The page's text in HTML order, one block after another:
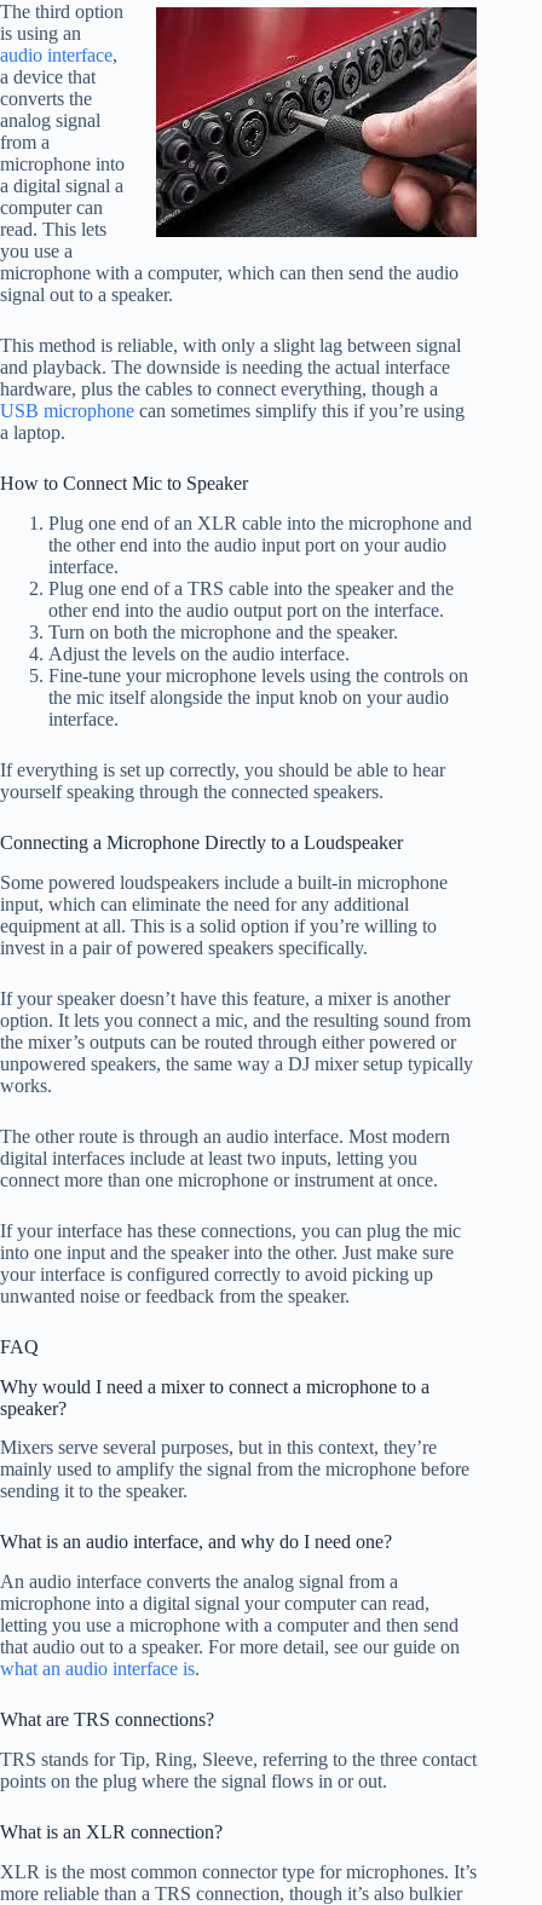
The third option
is using an
audio interface,
a device that
converts the
analog signal
from a
microphone into
a digital signal a
computer can
read. This lets
you use a
microphone with a computer, which can then send the audio
signal out to a speaker.
This method is reliable, with only a slight lag between signal
and playback. The downside is needing the actual interface
hardware, plus the cables to connect everything, though a
USB microphone can sometimes simplify this if you’re using
a laptop.
How to Connect Mic to Speaker
Plug one end of an XLR cable into the microphone and
the other end into the audio input port on your audio
interface.
Plug one end of a TRS cable into the speaker and the
other end into the audio output port on the interface.
Turn on both the microphone and the speaker.
Adjust the levels on the audio interface.
Fine-tune your microphone levels using the controls on
the mic itself alongside the input knob on your audio
interface.
If everything is set up correctly, you should be able to hear
yourself speaking through the connected speakers.
Connecting a Microphone Directly to a Loudspeaker
Some powered loudspeakers include a built-in microphone
input, which can eliminate the need for any additional
equipment at all. This is a solid option if you’re willing to
invest in a pair of powered speakers specifically.
If your speaker doesn’t have this feature, a mixer is another
option. It lets you connect a mic, and the resulting sound from
the mixer’s outputs can be routed through either powered or
unpowered speakers, the same way a DJ mixer setup typically
works.
The other route is through an audio interface. Most modern
digital interfaces include at least two inputs, letting you
connect more than one microphone or instrument at once.
If your interface has these connections, you can plug the mic
into one input and the speaker into the other. Just make sure
your interface is configured correctly to avoid picking up
unwanted noise or feedback from the speaker.
FAQ
Why would I need a mixer to connect a microphone to a
speaker?
Mixers serve several purposes, but in this context, they’re
mainly used to amplify the signal from the microphone before
sending it to the speaker.
What is an audio interface, and why do I need one?
An audio interface converts the analog signal from a
microphone into a digital signal your computer can read,
letting you use a microphone with a computer and then send
that audio out to a speaker. For more detail, see our guide on
what an audio interface is.
What are TRS connections?
TRS stands for Tip, Ring, Sleeve, referring to the three contact
points on the plug where the signal flows in or out.
What is an XLR connection?
XLR is the most common connector type for microphones. It’s
more reliable than a TRS connection, though it’s also bulkier